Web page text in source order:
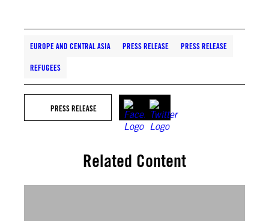
EUROPE AND CENTRAL ASIA PRESS RELEASE PRESS RELEASE
REFUGEES
PRESS RELEASE
Related Content